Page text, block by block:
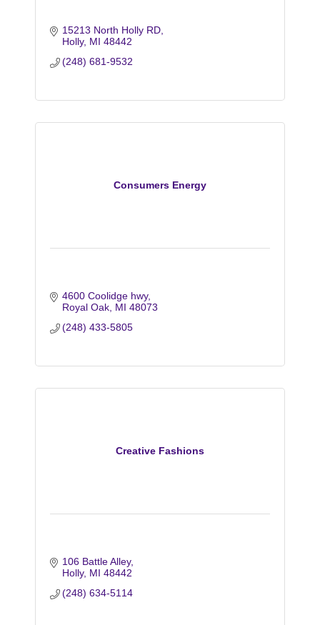
15213 North Holly RD
Holly MI 48442
(248) 681-9532
Consumers Energy
4600 Coolidge hwy
Royal Oak MI 48073
(248) 433-5805
Creative Fashions
106 Battle Alley
Holly MI 48442
(248) 634-5114